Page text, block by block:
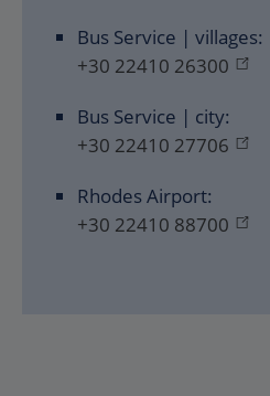
Bus Service | villages:
+30 22410 26300
Bus Service | city:
+30 22410 27706
Rhodes Airport:
+30 22410 88700